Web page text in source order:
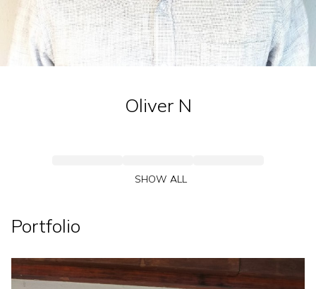
Oliver N
SHOW ALL
Portfolio